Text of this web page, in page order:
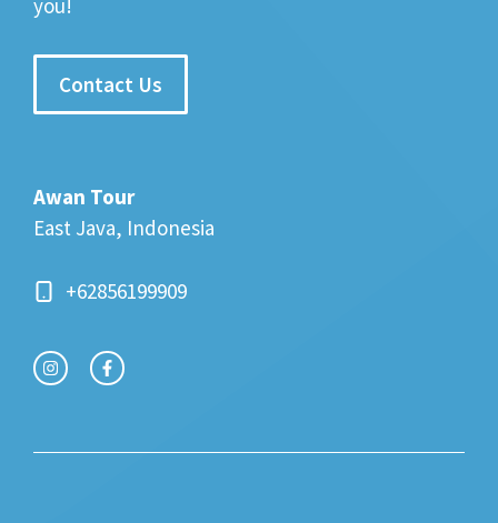
you!
Contact Us
Awan Tour
East Java, Indonesia
+62856199909